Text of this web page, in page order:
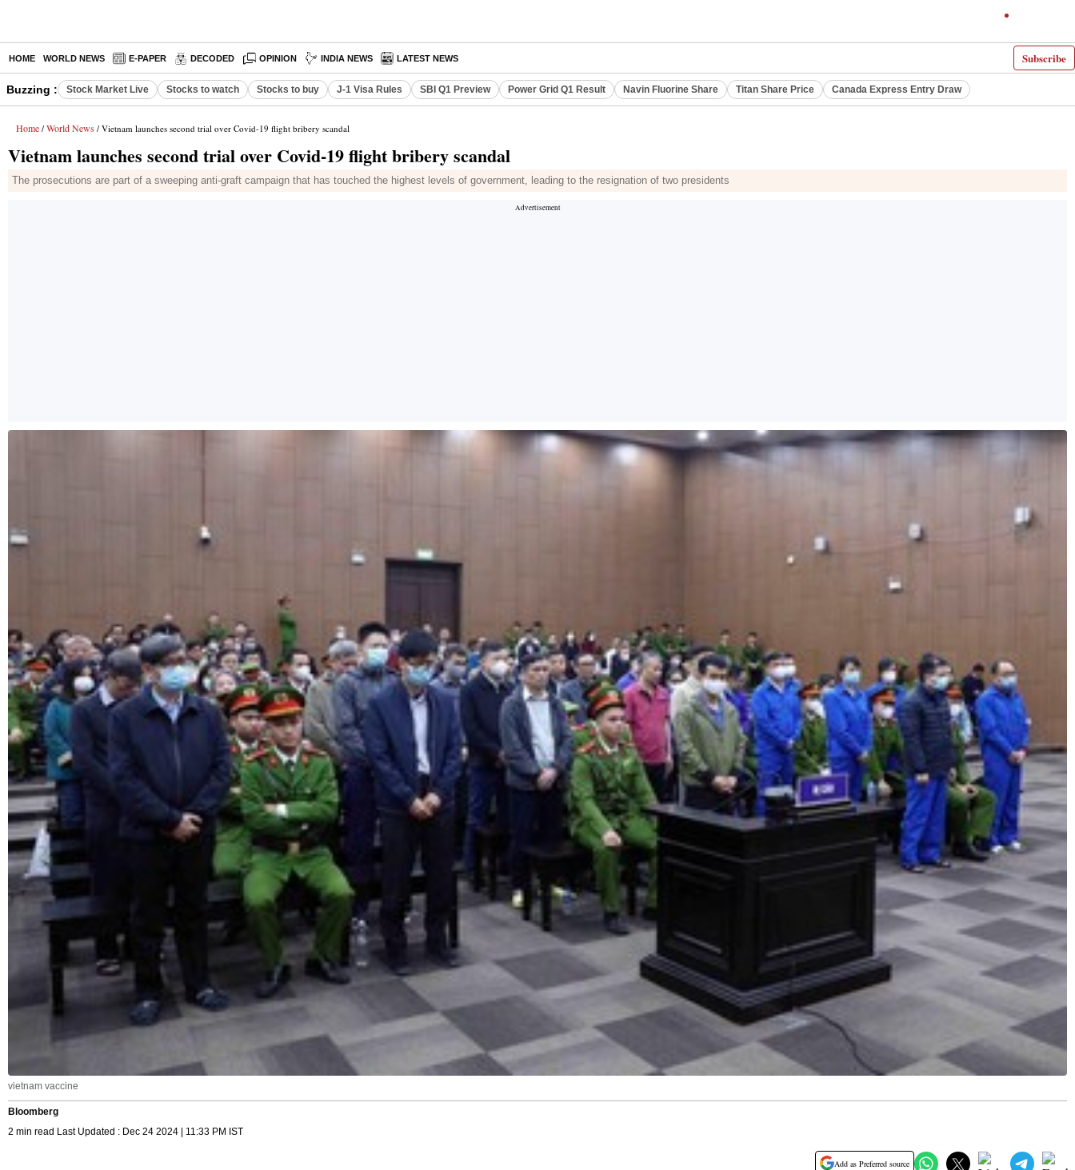
Subscribe
HOME WORLD NEWS E-PAPER DECODED OPINION INDIA NEWS LATEST NEWS
Buzzing : Stock Market Live Stocks to watch Stocks to buy J-1 Visa Rules SBI Q1 Preview Power Grid Q1 Result Navin Fluorine Share Titan Share Price Canada Express Entry Draw
Home / World News / Vietnam launches second trial over Covid-19 flight bribery scandal
Vietnam launches second trial over Covid-19 flight bribery scandal
The prosecutions are part of a sweeping anti-graft campaign that has touched the highest levels of government, leading to the resignation of two presidents
vietnam vaccine
Bloomberg
2 min read Last Updated : Dec 24 2024 | 11:33 PM IST
Add as Preferred source